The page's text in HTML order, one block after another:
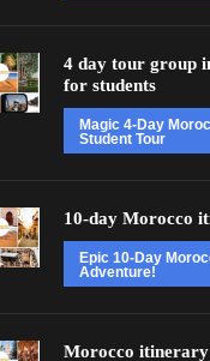
4 day tour group
for students
Magic 4-Day
Student Tour
10-day Morocco
Epic 10-Day
Adventure!
Morocco itinerary